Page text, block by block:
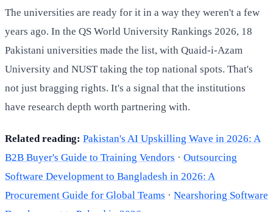
The universities are ready for it in a way they weren't a few
years ago. In the QS World University Rankings 2026, 18
Pakistani universities made the list, with Quaid-i-Azam
University and NUST taking the top national spots. That's
not just bragging rights. It's a signal that the institutions
have research depth worth partnering with.
Related reading: Pakistan's AI Upskilling Wave in 2026: A
B2B Buyer's Guide to Training Vendors · Outsourcing
Software Development to Bangladesh in 2026: A
Procurement Guide for Global Teams · Nearshoring Software